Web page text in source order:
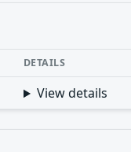
DETAILS
View details